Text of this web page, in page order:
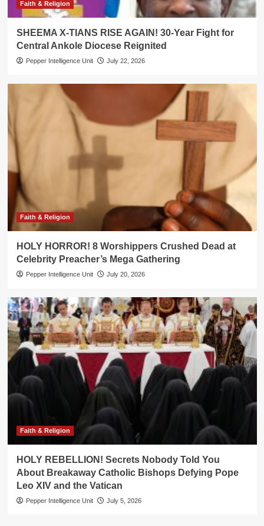
Faith & Religion
SHEEMA X-TIANS RISE AGAIN! 30-Year Fight for
Central Ankole Diocese Reignited
Pepper Intelligence Unit July 22, 2026
Faith & Religion
HOLY HORROR! 8 Worshippers Crushed Dead at
Celebrity Preacher’s Mega Gathering
Pepper Intelligence Unit July 20, 2026
Faith & Religion
HOLY REBELLION! Secrets Nobody Told You
About Breakaway Catholic Bishops Defying Pope
Leo XIV and the Vatican
Pepper Intelligence Unit July 5, 2026